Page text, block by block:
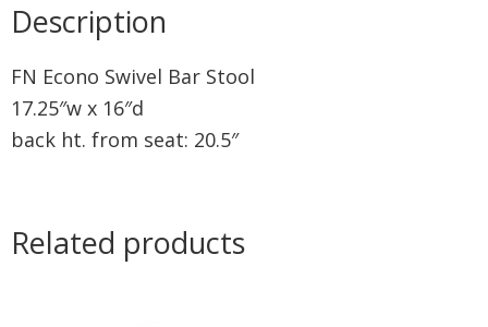
Description
FN Econo Swivel Bar Stool
17.25″w x 16″d
back ht. from seat: 20.5″
Related products